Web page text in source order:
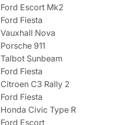
Ford Escort Mk2
Ford Fiesta
Vauxhall Nova
Porsche 911
Talbot Sunbeam
Ford Fiesta
Citroen C3 Rally 2
Ford Fiesta
Honda Civic Type R
Ford Escort